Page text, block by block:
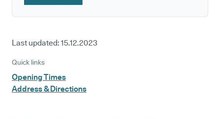
Last updated: 15.12.2023
Quick links
Opening Times
Address & Directions